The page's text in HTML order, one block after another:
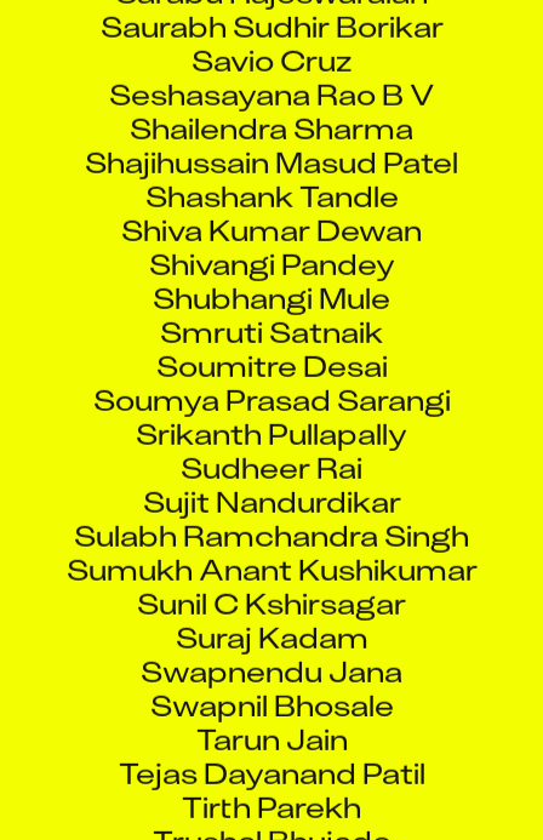
Saurabh Sudhir Borikar
Savio Cruz
Seshasayana Rao B V
Shailendra Sharma
Shajihussain Masud Patel
Shashank Tandle
Shiva Kumar Dewan
Shivangi Pandey
Shubhangi Mule
Smruti Satnaik
Soumitre Desai
Soumya Prasad Sarangi
Srikanth Pullapally
Sudheer Rai
Sujit Nandurdikar
Sulabh Ramchandra Singh
Sumukh Anant Kushikumar
Sunil C Kshirsagar
Suraj Kadam
Swapnendu Jana
Swapnil Bhosale
Tarun Jain
Tejas Dayanand Patil
Tirth Parekh